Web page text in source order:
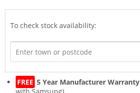
To check stock availability:
FREE 5 Year Manufacturer Warranty